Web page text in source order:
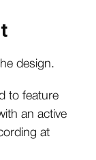
design.
to feature
an active
at